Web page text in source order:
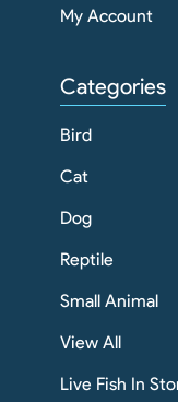
My Account
Categories
Bird
Cat
Dog
Reptile
Small Animal
View All
Live Fish In